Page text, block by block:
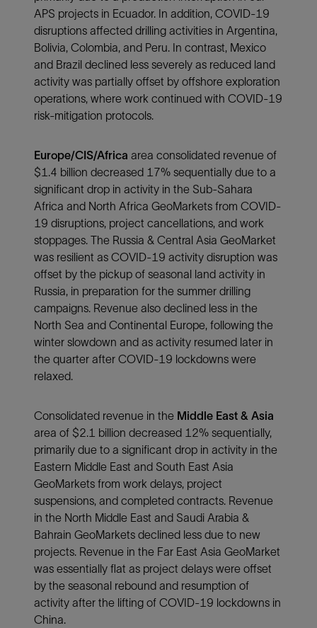
APS projects in Ecuador. In addition, COVID-19
disruptions affected drilling activities in Argentina,
Bolivia, Colombia, and Peru. In contrast, Mexico
and Brazil declined less severely as reduced land
activity was partially offset by offshore exploration
operations, where work continued with COVID-19
risk-mitigation protocols.
Europe/CIS/Africa area consolidated revenue of
$1.4 billion decreased 17% sequentially due to a
significant drop in activity in the Sub-Sahara
Africa and North Africa GeoMarkets from COVID-
19 disruptions, project cancellations, and work
stoppages. The Russia & Central Asia GeoMarket
was resilient as COVID-19 activity disruption was
offset by the pickup of seasonal land activity in
Russia, in preparation for the summer drilling
campaigns. Revenue also declined less in the
North Sea and Continental Europe, following the
winter slowdown and as activity resumed later in
the quarter after COVID-19 lockdowns were
relaxed.
Consolidated revenue in the Middle East & Asia
area of $2.1 billion decreased 12% sequentially,
primarily due to a significant drop in activity in the
Eastern Middle East and South East Asia
GeoMarkets from work delays, project
suspensions, and completed contracts. Revenue
in the North Middle East and Saudi Arabia &
Bahrain GeoMarkets declined less due to new
projects. Revenue in the Far East Asia GeoMarket
was essentially flat as project delays were offset
by the seasonal rebound and resumption of
activity after the lifting of COVID-19 lockdowns in
China.